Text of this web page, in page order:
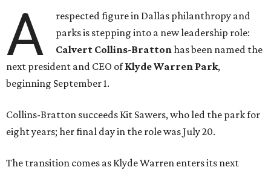
A
respected figure in Dallas philanthropy and
parks is stepping into a new leadership role:
Calvert Collins-Brattonhas been named the
next president and CEO ofKlyde Warren Park,
beginning September 1.
Collins-Bratton succeeds Kit Sawers, who led the park for
eight years; her final day in the role was July 20.
The transition comes as Klyde Warren enters its next